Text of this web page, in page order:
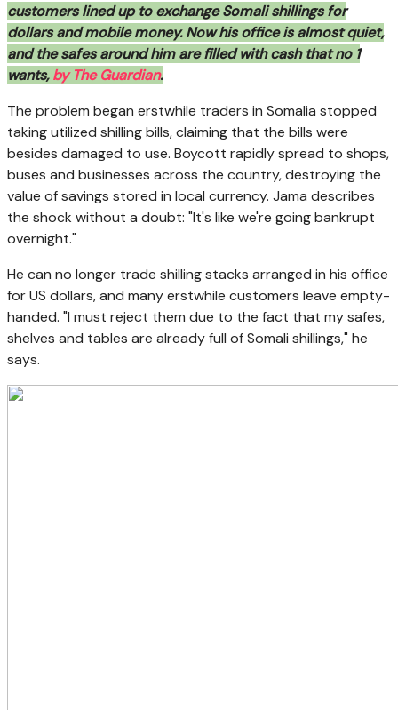
customers lined up to exchange Somali shillings for
dollars and mobile money. Now his office is almost quiet,
and the safes around him are filled with cash that no 1
wants,by The Guardian.
The problem began erstwhile traders in Somalia stopped
taking utilized shilling bills, claiming that the bills were
besides damaged to use. Boycott rapidly spread to shops,
buses and businesses across the country, destroying the
value of savings stored in local currency. Jama describes
the shock without a doubt: "It's like we're going bankrupt
overnight."
He can no longer trade shilling stacks arranged in his office
for US dollars, and many erstwhile customers leave empty-
handed. "I must reject them due to the fact that my safes,
shelves and tables are already full of Somali shillings," he
says.